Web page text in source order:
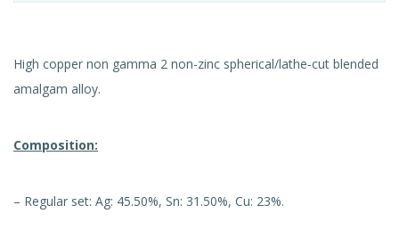
High copper non gamma 2 non-zinc spherical/lathe-cut blended
amalgam alloy.
Composition:
– Regular set: Ag: 45.50%, Sn: 31.50%, Cu: 23%.